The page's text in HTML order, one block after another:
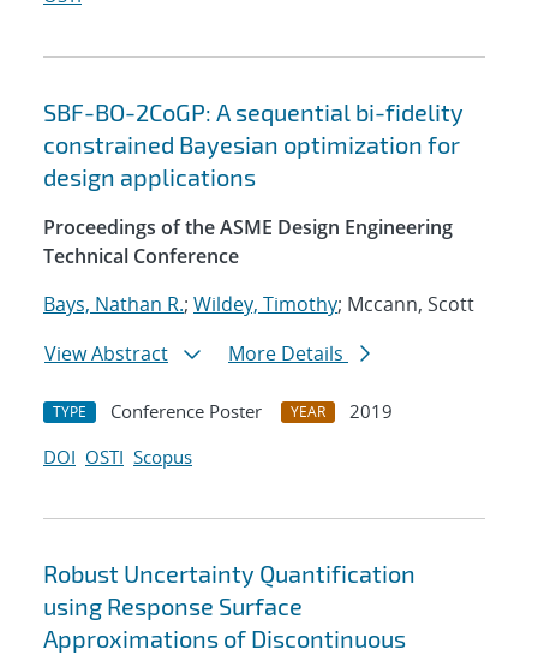
SBF-BO-2CoGP: A sequential bi-fidelity
constrained Bayesian optimization for
design applications
Proceedings of the ASME Design Engineering
Technical Conference
Bays, Nathan R.; Wildey, Timothy; Mccann, Scott
View Abstract
More Details
TYPE Conference Poster YEAR
2019
DOI OSTI Scopus
Robust Uncertainty Quantification
using Response Surface
Approximations of Discontinuous